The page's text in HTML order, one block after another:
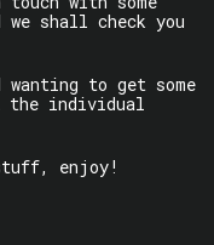
shall check you
to get some
the individual
enjoy!